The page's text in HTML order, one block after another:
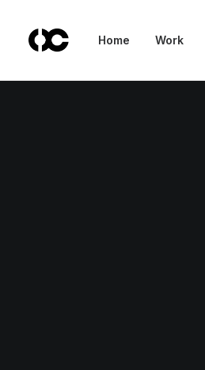
Home Work